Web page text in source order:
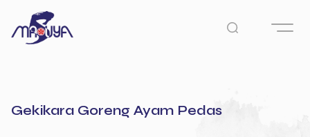
Gekikara Goreng Ayam Pedas